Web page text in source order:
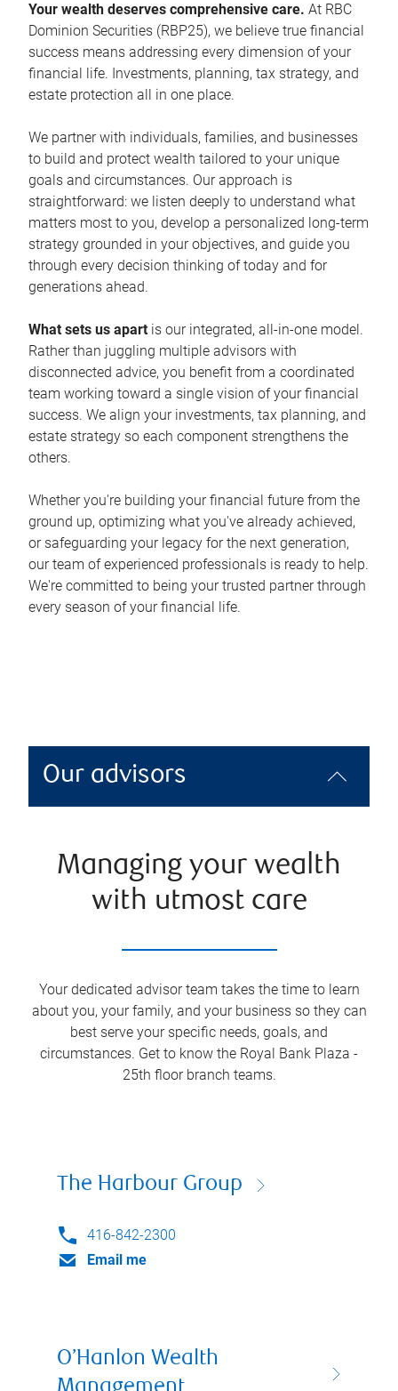
Your wealth deserves comprehensive care. At RBC
Dominion Securities (RBP25), we believe true financial
success means addressing every dimension of your
financial life. Investments, planning, tax strategy, and
estate protection all in one place.
We partner with individuals, families, and businesses
to build and protect wealth tailored to your unique
goals and circumstances. Our approach is
straightforward: we listen deeply to understand what
matters most to you, develop a personalized long-term
strategy grounded in your objectives, and guide you
through every decision thinking of today and for
generations ahead.
What sets us apart is our integrated, all-in-one model.
Rather than juggling multiple advisors with
disconnected advice, you benefit from a coordinated
team working toward a single vision of your financial
success. We align your investments, tax planning, and
estate strategy so each component strengthens the
others.
Whether you're building your financial future from the
ground up, optimizing what you've already achieved,
or safeguarding your legacy for the next generation,
our team of experienced professionals is ready to help.
We're committed to being your trusted partner through
every season of your financial life.
Our advisors
Managing your wealth
with utmost care
Your dedicated advisor team takes the time to learn
about you, your family, and your business so they can
best serve your specific needs, goals, and
circumstances. Get to know the Royal Bank Plaza -
25th floorbranch teams.
The Harbour Group
416-842-2300
Email me
O’Hanlon Wealth